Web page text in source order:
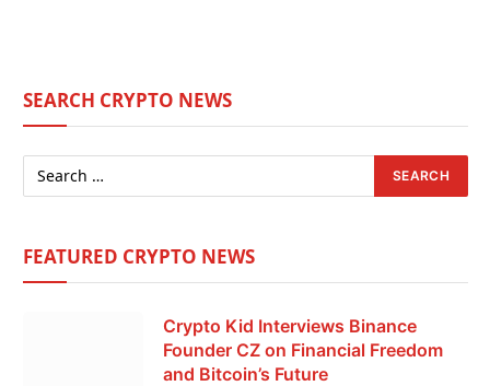
SEARCH CRYPTO NEWS
FEATURED CRYPTO NEWS
Crypto Kid Interviews Binance
Founder CZ on Financial Freedom
and Bitcoin’s Future